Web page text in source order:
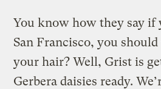
You know how they say if
San Francisco, you
your hair? Well, Grist is
Gerbera daisies ready.